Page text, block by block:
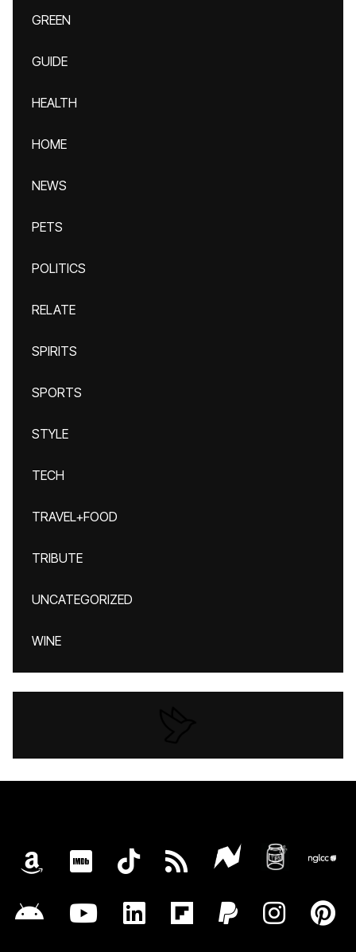
GREEN
GUIDE
HEALTH
HOME
NEWS
PETS
POLITICS
RELATE
SPIRITS
SPORTS
STYLE
TECH
TRAVEL+FOOD
TRIBUTE
UNCATEGORIZED
WINE